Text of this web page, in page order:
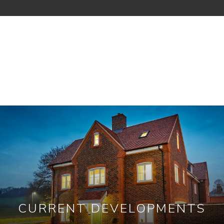
CURRENT DEVELOPMENTS